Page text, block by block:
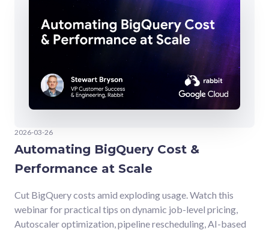
2026-03-26
Automating BigQuery Cost &
Performance at Scale
Cut BigQuery costs amid exploding usage. Watch this
webinar for practical tips on dynamic job-level pricing,
Autoscaler optimization, pipeline rescheduling, AI-based